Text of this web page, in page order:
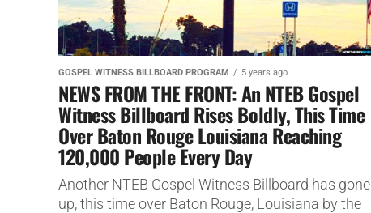
GOSPEL WITNESS BILLBOARD PROGRAM 5 years ago
NEWS FROM THE FRONT: An NTEB Gospel
Witness Billboard Rises Boldly, This Time
Over Baton Rouge Louisiana Reaching
120,000 People Every Day
Another NTEB Gospel Witness Billboard has gone
up, this time over Baton Rouge, Louisiana by the